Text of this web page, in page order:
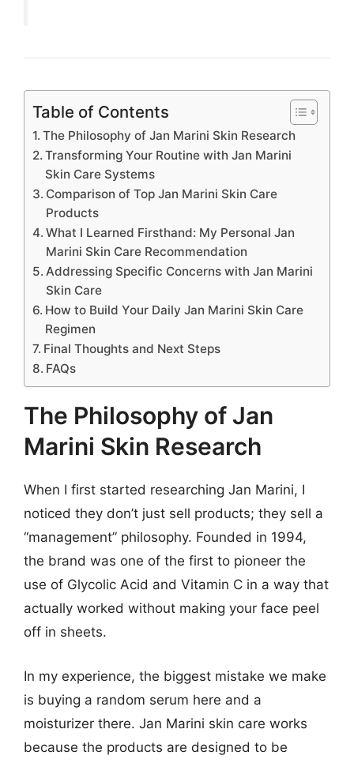
Table of Contents
The Philosophy of Jan Marini Skin Research
Transforming Your Routine with Jan Marini
Skin Care Systems
Comparison of Top Jan Marini Skin Care
Products
What I Learned Firsthand: My Personal Jan
Marini Skin Care Recommendation
Addressing Specific Concerns with Jan Marini
Skin Care
How to Build Your Daily Jan Marini Skin Care
Regimen
Final Thoughts and Next Steps
FAQs
The Philosophy of Jan
Marini Skin Research
When I first started researching Jan Marini, I
noticed they don’t just sell products; they sell a
“management” philosophy. Founded in 1994,
the brand was one of the first to pioneer the
use of Glycolic Acid and Vitamin C in a way that
actually worked without making your face peel
off in sheets.
In my experience, the biggest mistake we make
is buying a random serum here and a
moisturizer there. Jan Marini skin care works
because the products are designed to be